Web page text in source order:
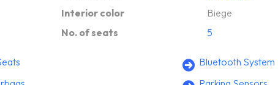
Interior color
Biege
No. of seats
5
Bluetooth System